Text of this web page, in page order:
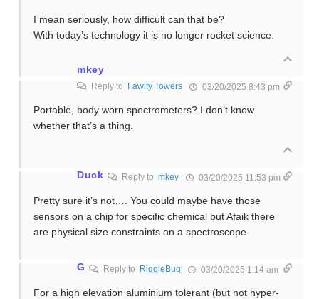
I mean seriously, how difficult can that be?
With today’s technology it is no longer rocket science.
mkey
Reply to Fawlty Towers 03/20/2025 8:43 pm
Portable, body worn spectrometers? I don’t know
whether that’s a thing.
Duck Reply to mkey 03/20/2025 11:53 pm
Pretty sure it’s not…. You could maybe have those
sensors on a chip for specific chemical but Afaik there
are physical size constraints on a spectroscope.
G Reply to RiggleBug 03/20/2025 1:14 am
For a high elevation aluminium tolerant (but not hyper-